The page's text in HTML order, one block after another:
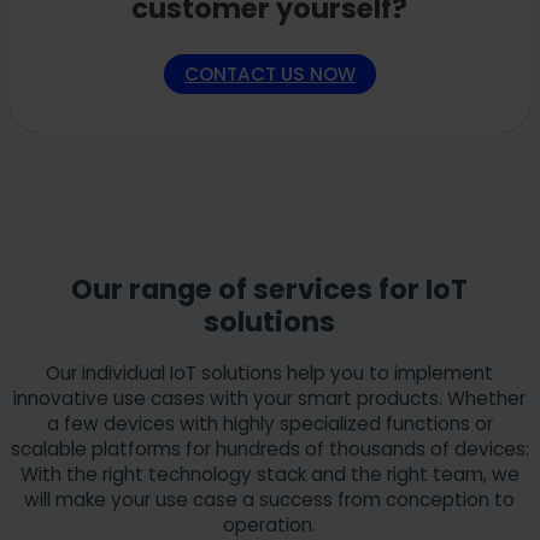
functional first product version (MVP) of an IIoT platform.
important requirements and offers real benefits for your
the continuous development of your platform or
your employees, impart practical knowledge and
specifically promote the development of internal skills.
customer yourself?
CONTACT US NOW
Our range of services for IoT
solutions
Our individual IoT solutions help you to implement
innovative use cases with your smart products. Whether
a few devices with highly specialized functions or
scalable platforms for hundreds of thousands of devices:
With the right technology stack and the right team, we
will make your use case a success from conception to
operation.